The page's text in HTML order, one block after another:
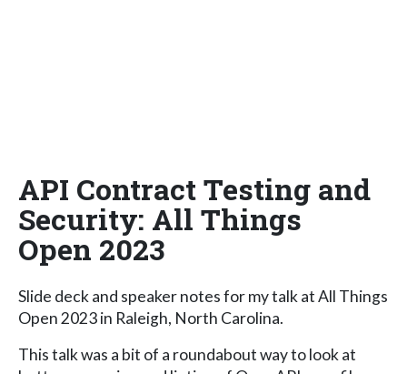
API Contract Testing and
Security: All Things
Open 2023
Slide deck and speaker notes for my talk at All Things
Open 2023 in Raleigh, North Carolina.
This talk was a bit of a roundabout way to look at